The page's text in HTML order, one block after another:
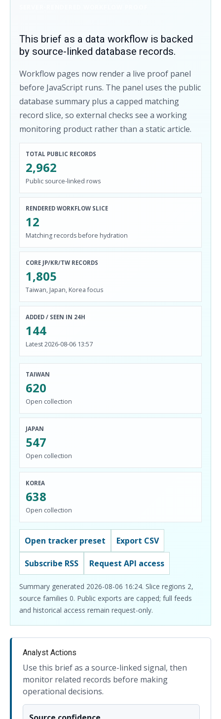
This brief as a data workflow is backed
by source-linked database records.
Workflow pages now render a live proof panel
before JavaScript runs. The panel uses the public
database summary plus a capped matching
record slice, so external checks see a working
monitoring product rather than a static article.
TOTAL PUBLIC RECORDS
2,962
Public source-linked rows
RENDERED WORKFLOW SLICE
12
Matching records before hydration
CORE JP/KR/TW RECORDS
1,805
Taiwan, Japan, Korea focus
ADDED / SEEN IN 24H
144
Latest 2026-08-06 13:57
TAIWAN
620
Open collection
JAPAN
547
Open collection
KOREA
638
Open collection
Open tracker preset Export CSV
Subscribe RSS Request API access
Summary generated 2026-08-06 16:24. Slice regions 2,
source families 0. Public exports are capped; full feeds
and historical access remain request-only.
Analyst Actions
Use this brief as a source-linked signal, then
monitor related records before making
operational decisions.